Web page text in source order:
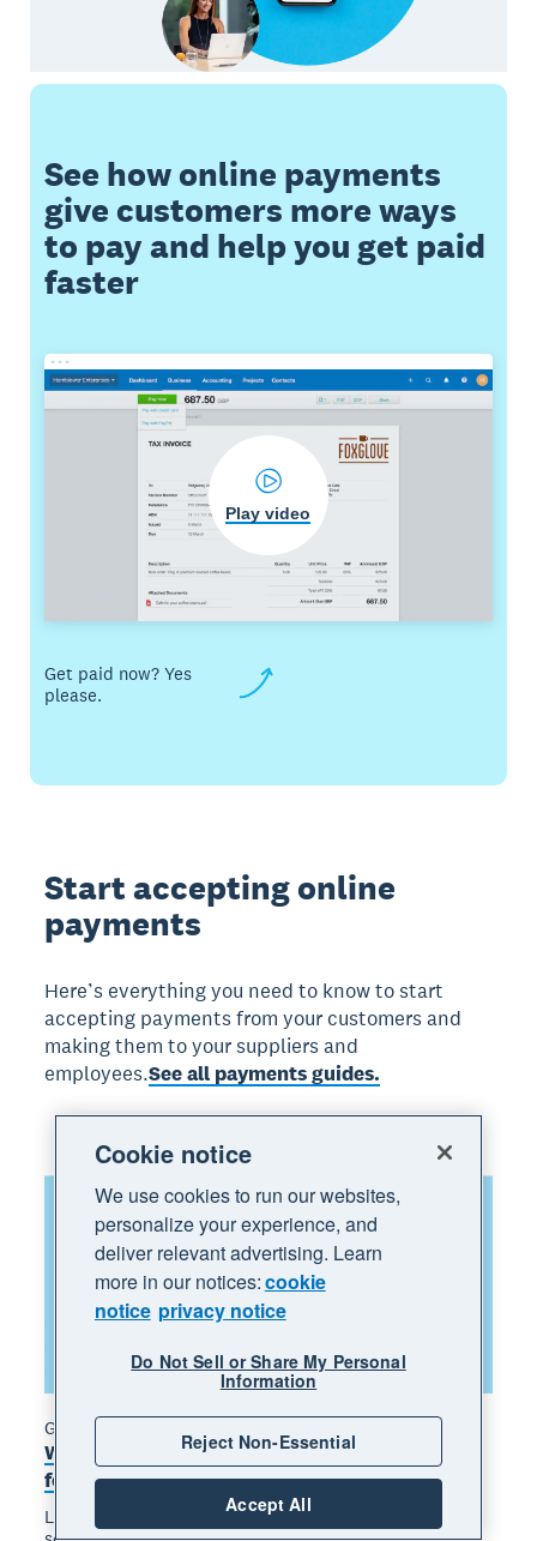
See how online payments
give customers more ways
to pay and help you get paid
faster
Get paid now? Yes
please.
Play video
Start accepting online
payments
Here’s everything you need to know to start
accepting payments from your customers and
making them to your suppliers and
employees.See all payments guides.
Guide
What is an invoice? Types, inclusions and tips
for getting paid
Learn what an invoice is, what to include, and how to
Cookie notice
We use cookies to run our websites,
personalize your experience, and
deliver relevant advertising. Learn
more in our notices:cookie
notice privacy notice
Do Not Sell or Share My Personal
Information
Reject Non-Essential
Accept All